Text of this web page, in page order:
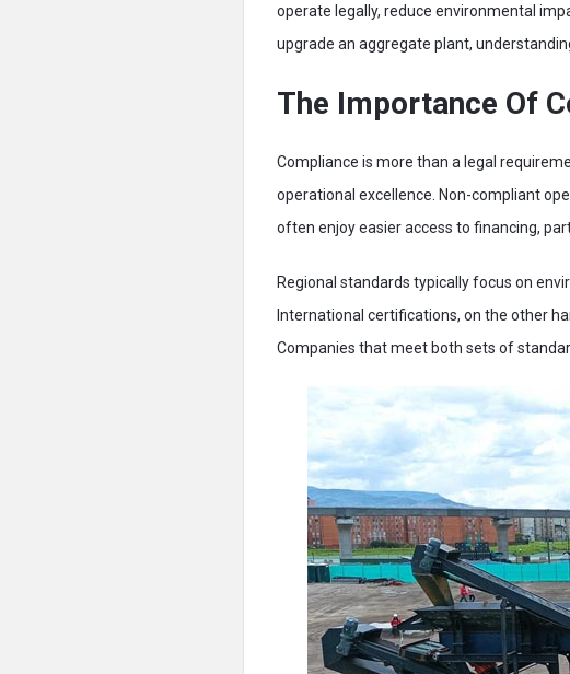
operate legally, reduce environmental
upgrade an aggregate plant,
The Importance Of
Compliance is more than a legal
operational excellence. Non-compliant
often enjoy easier access to financing,
Regional standards typically focus on
International certifications, on the other
Companies that meet both sets of